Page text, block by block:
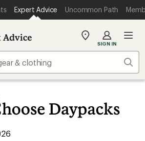
Expert Advice Uncommon Path
My
store
SIGN IN
Daypacks